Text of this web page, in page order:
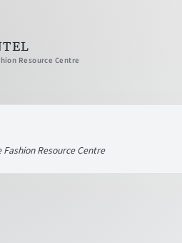
Resource Centre
Resource Centre